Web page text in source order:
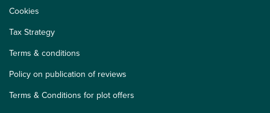
Cookies
Tax Strategy
Terms & conditions
Policy on publication of reviews
Terms & Conditions for plot offers